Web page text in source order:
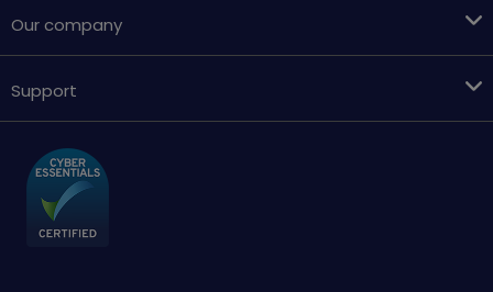
Our company
Support